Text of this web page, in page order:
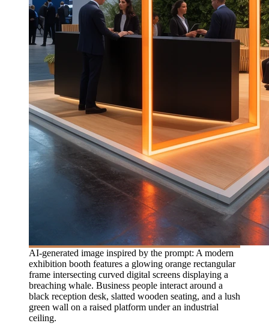
AI-generated image inspired by the prompt: A modern
exhibition booth features a glowing orange rectangular
frame intersecting curved digital screens displaying a
breaching whale. Business people interact around a
black reception desk, slatted wooden seating, and a lush
green wall on a raised platform under an industrial
ceiling.